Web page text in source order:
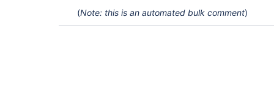
(Note: this is an automated bulk comment)